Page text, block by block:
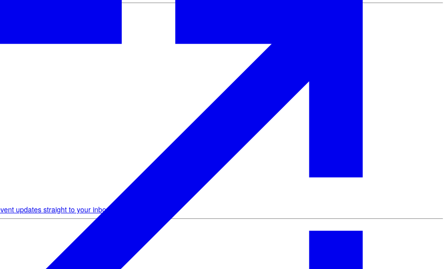
updates straight to your inbox